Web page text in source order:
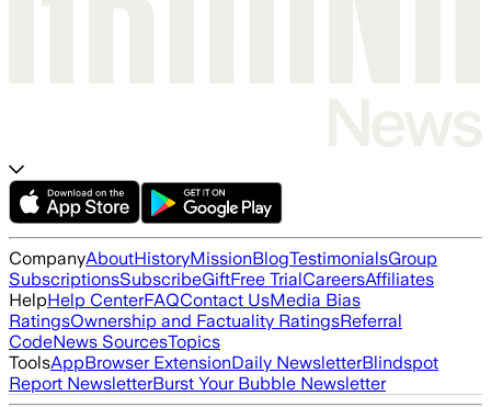
CompanyAboutHistoryMissionBlogTestimonialsGroup
SubscriptionsSubscribeGiftFree TrialCareersAffiliates
HelpHelp CenterFAQContact UsMedia Bias
RatingsOwnership and Factuality RatingsReferral
CodeNews SourcesTopics
ToolsAppBrowser ExtensionDaily NewsletterBlindspot
Report NewsletterBurst Your Bubble Newsletter